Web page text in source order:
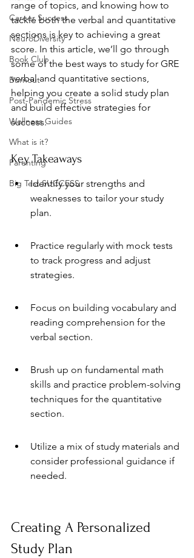
Career Success
NeuroDiversity
Book Club
Burnout
Post-Pandemic Stress
Wellness Guides
What is it?
Parenting
Big Test SUCCESS
range of topics, and knowing how to
tackle both the verbal and quantitative
sections is key to achieving a great
score. In this article, we’ll go through
some of the best ways to study for GRE
verbal and quantitative sections,
helping you create a solid study plan
and build effective strategies for
success.
Key Takeaways
Identify your strengths and
weaknesses to tailor your study
plan.
Practice regularly with mock tests
to track progress and adjust
strategies.
Focus on building vocabulary and
reading comprehension for the
verbal section.
Brush up on fundamental math
skills and practice problem-solving
techniques for the quantitative
section.
Utilize a mix of study materials and
consider professional guidance if
needed.
Creating A Personalized
Study Plan